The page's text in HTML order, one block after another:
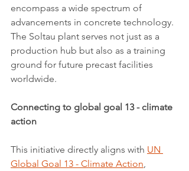
encompass a wide spectrum of
advancements in concrete technology.
The Soltau plant serves not just as a
production hub but also as a training
ground for future precast facilities
worldwide.
Connecting to global goal 13 - climate
action
This initiative directly aligns with UN
Global Goal 13 - Climate Action